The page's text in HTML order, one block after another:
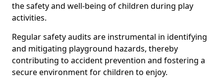
the safety and well-being of children during play
activities.
Regular safety audits are instrumental in identifying
and mitigating playground hazards, thereby
contributing to accident prevention and fostering a
secure environment for children to enjoy.